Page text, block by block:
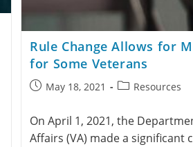
Rule Change Allows for
for Some Veterans
May 18, 2021 Resources
On April 1, 2021, the
Affairs (VA) made a significant